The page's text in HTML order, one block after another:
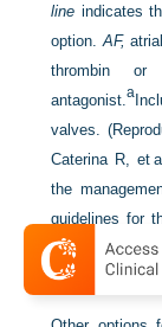
line indicates
option. AF,
thrombin
antagonist.a
valves.
Caterina R, et
the
guidelines for
the special
Europace